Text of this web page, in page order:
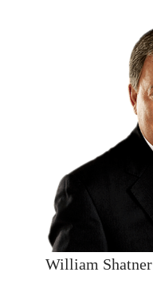
William Shatner